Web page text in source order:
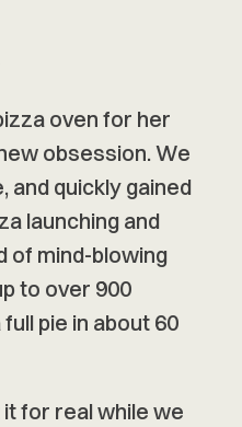
oven for her
obsession. We
and quickly gained
launching and
of mind-blowing
to over 900
pie in about 60
for real while we